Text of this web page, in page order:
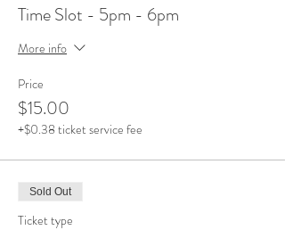
Time Slot - 5pm - 6pm
More info
Price
$15.00
+$0.38 ticket service fee
Sold Out
Ticket type